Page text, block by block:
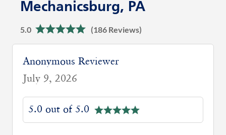
Mechanicsburg, PA
5.0 (186 Reviews)
David G
June 29, 2026
5.0 out of 5.0